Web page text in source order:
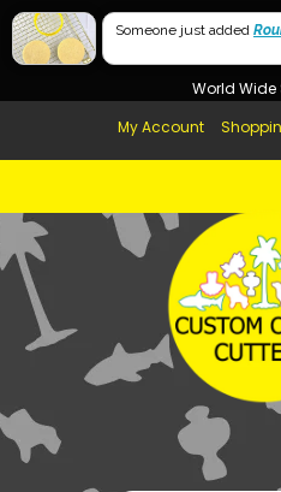
Free Shipping in AUS,
World
My Account
Someone just added